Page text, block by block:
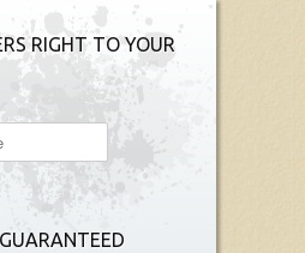
RIGHT TO YOUR